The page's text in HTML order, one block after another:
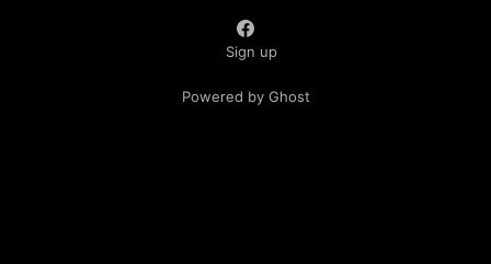
Sign up
Powered by Ghost